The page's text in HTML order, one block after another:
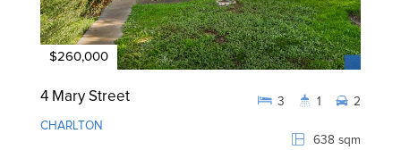
$260,000
4 Mary Street
CHARLTON
638 sqm
3 1 2